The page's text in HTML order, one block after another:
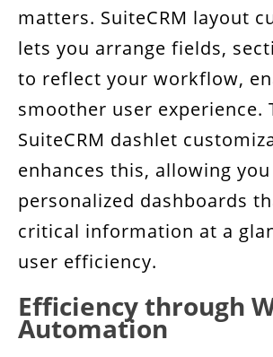
matters. SuiteCRM layout
lets you arrange fields,
to reflect your workflow,
smoother user experience.
SuiteCRM dashlet
enhances this, allowing
personalized dashboards
critical information at a
user efficiency.
Efficiency through
Automation